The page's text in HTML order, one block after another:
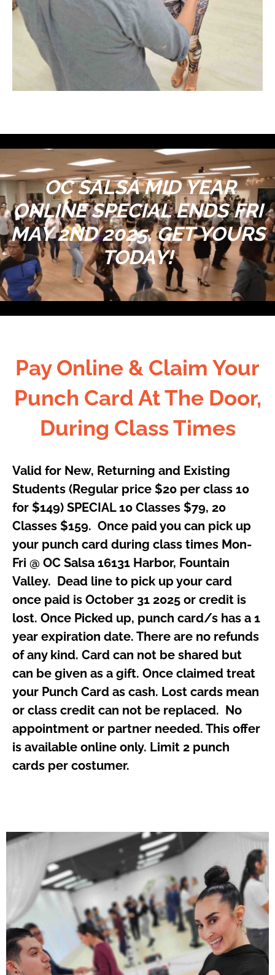
OC SALSA MID YEAR
ONLINE SPECIAL ENDS FRI
MAY 2ND 2025. GET YOURS
TODAY!
Pay Online & Claim Your
Punch Card At The Door,
During Class Times
Valid for New, Returning and Existing
Students (Regular price $20 per class 10
for $149) SPECIAL 10 Classes $79, 20
Classes $159. Once paid you can pick up
your punch card during class times Mon-
Fri @ OC Salsa 16131 Harbor, Fountain
Valley. Dead line to pick up your card
once paid is October 31 2025 or credit is
lost. Once Picked up, punch card/s has a 1
year expiration date. There are no refunds
of any kind. Card can not be shared but
can be given as a gift. Once claimed treat
your Punch Card as cash. Lost cards mean
or class credit can not be replaced. No
appointment or partner needed. This offer
is available online only. Limit 2 punch
cards per costumer.